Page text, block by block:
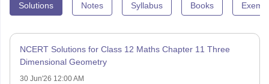
Solutions Notes Syllabus Books
NCERT Solutions for Class 12 Maths Chapter 11 Three
Dimensional Geometry
30 Jun'26 12:00 AM